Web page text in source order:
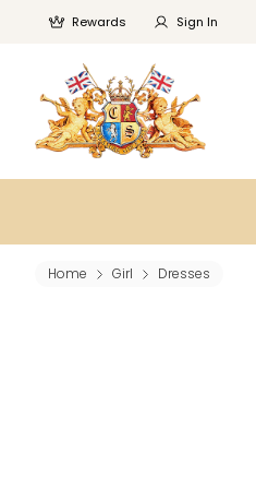
Rewards Sign In
Home Girl Dresses